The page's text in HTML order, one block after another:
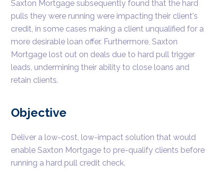
Saxton Mortgage subsequently found that the hard
pulls they were running were impacting their client's
credit, in some cases making a client unqualified for a
more desirable loan offer. Furthermore, Saxton
Mortgage lost out on deals due to hard pull trigger
leads, undermining their ability to close loans and
retain clients.
Objective
Deliver a low-cost, low-impact solution that would
enable Saxton Mortgage to pre-qualify clients before
running a hard pull credit check.